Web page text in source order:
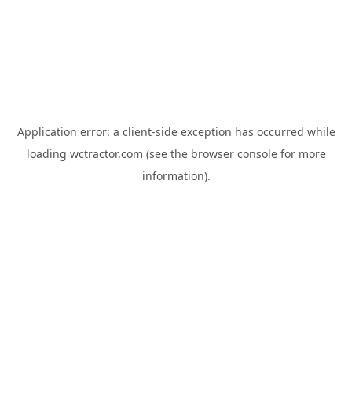
Application error: a client-side exception has occurred while
loading wctractor.com (see the browser consolefor more
information).